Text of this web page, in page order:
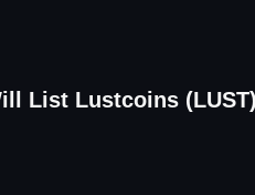
List Lustcoins